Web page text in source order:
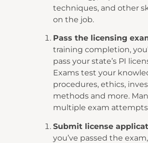
techniques, and other
on the job.
Pass the licensing
training completion,
pass your state’s PI
Exams test your
procedures, ethics,
methods and more.
multiple exam
Submit license
you’ve passed the